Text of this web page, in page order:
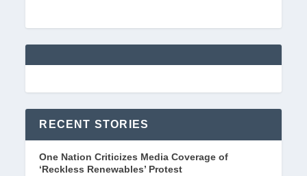
RECENT STORIES
One Nation Criticizes Media Coverage of
‘Reckless Renewables’ Protest